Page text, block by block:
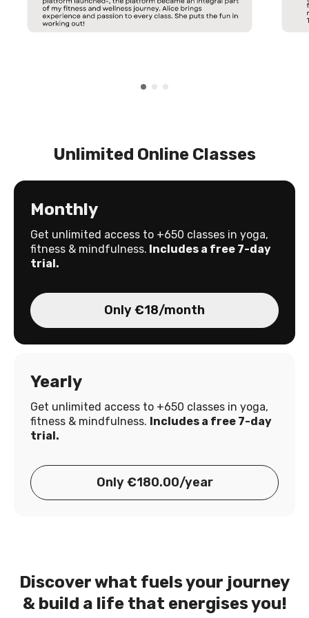
Unlimited Online Classes
Monthly
Get unlimited access to +650 classes in yoga,
fitness & mindfulness. Includes a free 7-day
trial.
Only €18/month
Yearly
Get unlimited access to +650 classes in yoga,
fitness & mindfulness. Includes a free 7-day
trial.
Only €180.00/year
Discover what fuels your journey
& build a life that energises you!